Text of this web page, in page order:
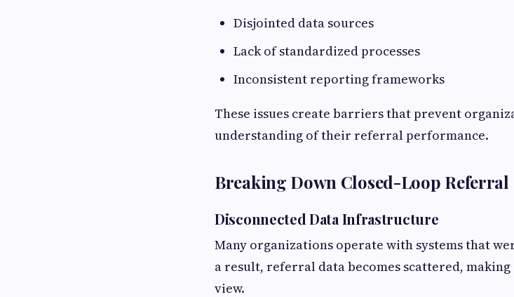
Disjointed data sources
Lack of standardized processes
Inconsistent reporting frameworks
These issues create barriers that prevent
understanding of their referral performance.
Breaking Down Closed-Loop Referral
Disconnected Data Infrastructure
Many organizations operate with systems that
a result, referral data becomes scattered,
view.